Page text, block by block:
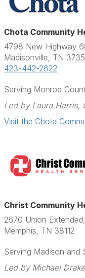
Chota Community
4798 New Highway
Madisonville, TN
423-442-2622
Serving Monroe
Led by Laura Harris,
Visit the Chota
Christ Community
2670 Union
Memphis, TN 38112
Serving Madison and
Led by Michael